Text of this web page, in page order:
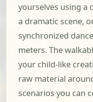
yourselves using a
a dramatic scene,
synchronized
meters. The
your child-like
raw material
scenarios you can